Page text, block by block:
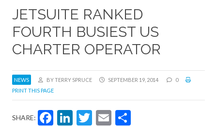
JETSUITE RANKED
FOURTH BUSIEST US
CHARTER OPERATOR
NEWS BY TERRY SPRUCE SEPTEMBER 19, 2014
0
PRINT THIS PAGE
SHARE: Facebook
LinkedIn
Twitter
Email